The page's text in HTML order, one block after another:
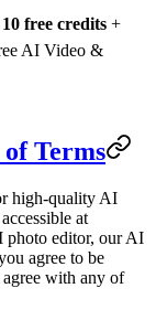
10 free credits +
AI Video &
Terms
high-quality AI
at
photo editor, our AI
agree to be
with any of